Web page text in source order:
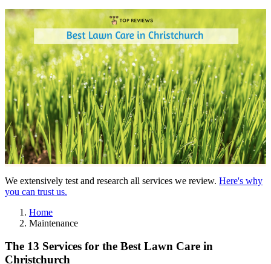
We extensively test and research all services we review. Here's why
you can trust us.
Home
Maintenance
The 13 Services for the Best Lawn Care in
Christchurch